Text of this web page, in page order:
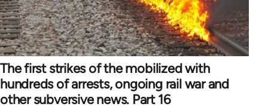
The first strikes of the mobilized with
hundreds of arrests, ongoing rail war and
other subversive news. Part 16